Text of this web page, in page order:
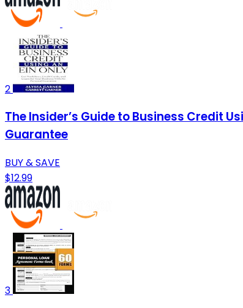
2
The Insider’s Guide to Business Credit
Guarantee
BUY & SAVE
$12.99
3